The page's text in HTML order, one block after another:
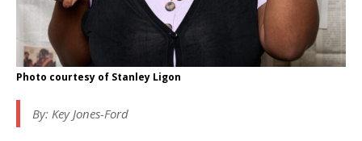
Photo courtesy of Stanley Ligon
By: Key Jones-Ford